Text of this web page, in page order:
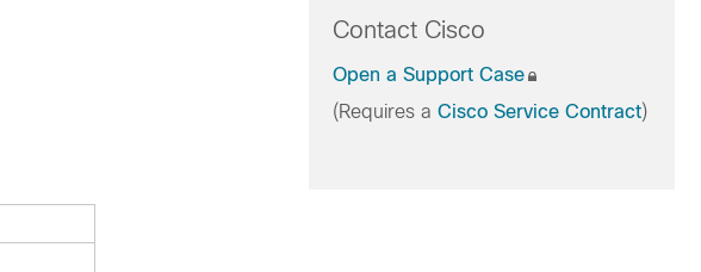
Contact Cisco
Open a Support Case
(Requires a Cisco Service Contract)